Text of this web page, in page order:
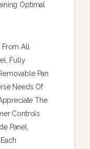
Optimal
All
Fully
Pan
Needs Of
The
Controls
Panel,